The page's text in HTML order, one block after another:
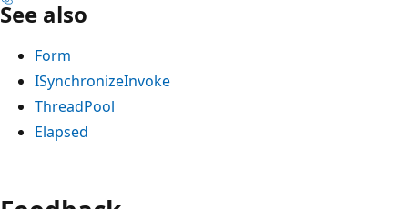
See also
Form
ISynchronizeInvoke
ThreadPool
Elapsed